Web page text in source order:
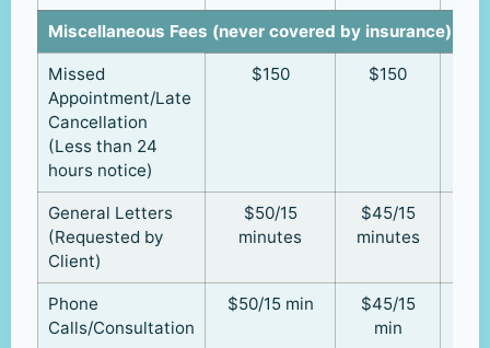
Miscellaneous Fees (never covered by insurance)
Missed
Appointment/Late
Cancellation
(Less than 24
hours notice)
$150 $150
General Letters
(Requested by
Client)
$50/15
minutes
$45/15
minutes
Phone
Calls/Consultation
$50/15 min
$45/15
min